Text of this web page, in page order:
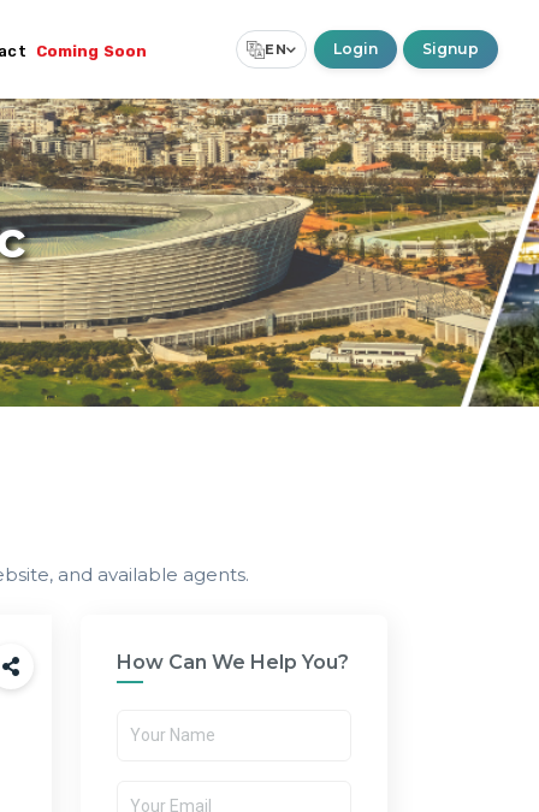
Coming Soon
Select Language ▼
EN Login Signup
and available agents.
How Can We Help You?